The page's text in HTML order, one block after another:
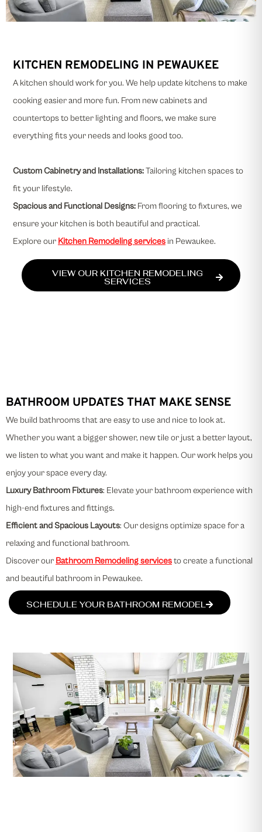
KITCHEN REMODELING IN PEWAUKEE
A kitchen should work for you. We help update kitchens to make
cooking easier and more fun. From new cabinets and
countertops to better lighting and floors, we make sure
everything fits your needs and looks good too.
Custom Cabinetry and Installations:Tailoring kitchen spaces to
fit your lifestyle.
Spacious and Functional Designs: From flooring to fixtures, we
ensure your kitchen is both beautiful and practical.
Explore our Kitchen Remodeling services in Pewaukee.
VIEW OUR KITCHEN REMODELING
SERVICES
BATHROOM UPDATES THAT MAKE SENSE
We build bathrooms that are easy to use and nice to look at.
Whether you want a bigger shower, new tile or just a better layout,
we listen to what you want and make it happen. Our work helps you
enjoy your space every day.
Luxury Bathroom Fixtures: Elevate your bathroom experience with
high-end fixtures and fittings.
Efficient and Spacious Layouts: Our designs optimize space for a
relaxing and functional bathroom.
Discover our Bathroom Remodeling servicesto create a functional
and beautiful bathroom in Pewaukee.
SCHEDULE YOUR BATHROOM REMODEL